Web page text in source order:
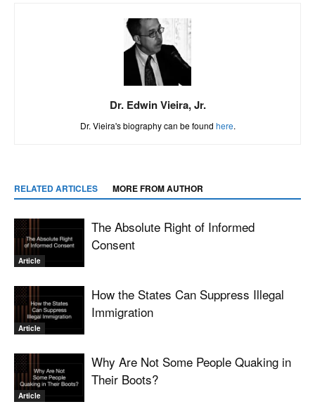
Dr. Edwin Vieira, Jr.
Dr. Vieira's biography can be found here.
RELATED ARTICLES MORE FROM AUTHOR
Article
The Absolute Right of Informed
Consent
Article
How the States Can Suppress Illegal
Immigration
Article
Why Are Not Some People Quaking in
Their Boots?